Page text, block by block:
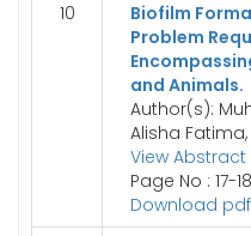
10
Biofilm
Problem
and Animals.
Author(s):
Alisha
View Abstract
Page No : 17-18
Download pdf